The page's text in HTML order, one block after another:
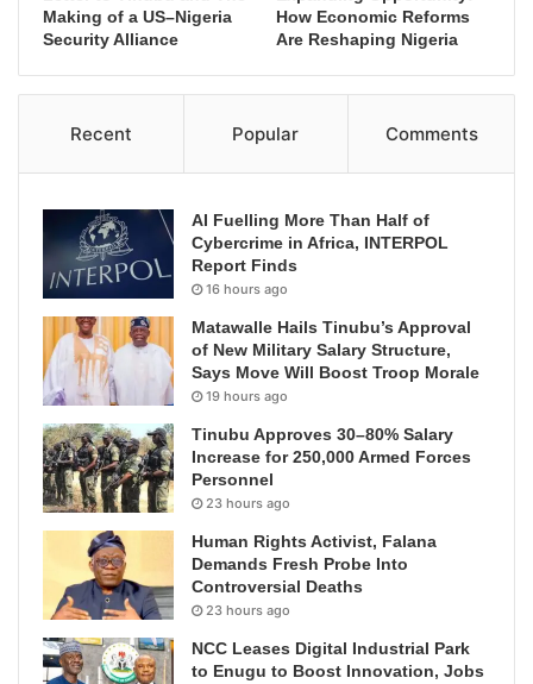
Making of a US–Nigeria
Security Alliance
How Economic Reforms
Are Reshaping Nigeria
Recent Popular Comments
AI Fuelling More Than Half of
Cybercrime in Africa, INTERPOL
Report Finds
16 hours ago
Matawalle Hails Tinubu’s Approval
of New Military Salary Structure,
Says Move Will Boost Troop Morale
19 hours ago
Tinubu Approves 30–80% Salary
Increase for 250,000 Armed Forces
Personnel
23 hours ago
Human Rights Activist, Falana
Demands Fresh Probe Into
Controversial Deaths
23 hours ago
NCC Leases Digital Industrial Park
to Enugu to Boost Innovation, Jobs